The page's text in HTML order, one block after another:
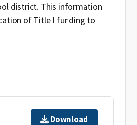
district. This information
of Title I funding to
Download